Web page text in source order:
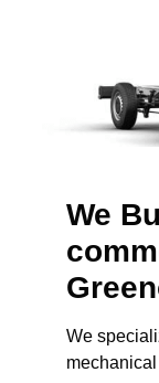
We
We